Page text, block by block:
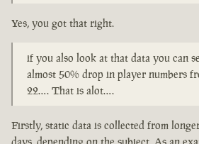
Yes, you got that right.
if you also look at that data you can
almost 50% drop in player numbers
22…. That is alot….
Firstly, static data is collected from